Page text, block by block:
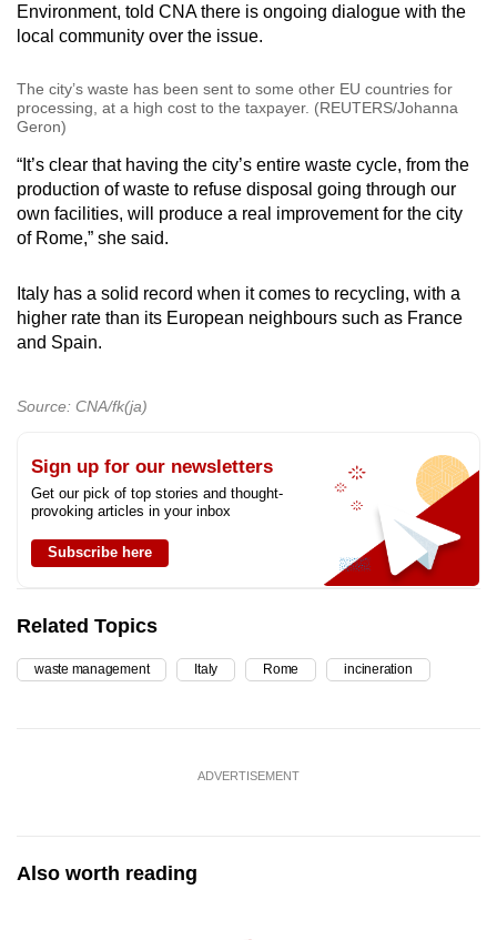
Environment, told CNA there is ongoing dialogue with the
local community over the issue.
The city’s waste has been sent to some other EU countries for
processing, at a high cost to the taxpayer. (REUTERS/Johanna
Geron)
“It’s clear that having the city’s entire waste cycle, from the
production of waste to refuse disposal going through our
own facilities, will produce a real improvement for the city
of Rome,” she said.
Italy has a solid record when it comes to recycling, with a
higher rate than its European neighbours such as France
and Spain.
Source: CNA/fk(ja)
Sign up for our newsletters
Get our pick of top stories and thought-
provoking articles in your inbox
Subscribe here
Related Topics
waste management Italy Rome incineration
ADVERTISEMENT
Also worth reading